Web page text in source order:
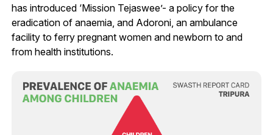
has introduced ‘Mission Tejaswee’- a policy for the
eradication of anaemia, and Adoroni, an ambulance
facility to ferry pregnant women and newborn to and
from health institutions.